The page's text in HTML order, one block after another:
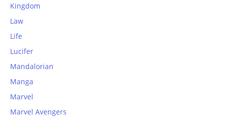
Kingdom
Law
Life
Lucifer
Mandalorian
Manga
Marvel
Marvel Avengers